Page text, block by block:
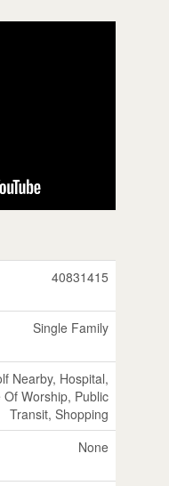
40831415
Single Family
Nearby, Hospital,
Of Worship, Public
Transit, Shopping
None